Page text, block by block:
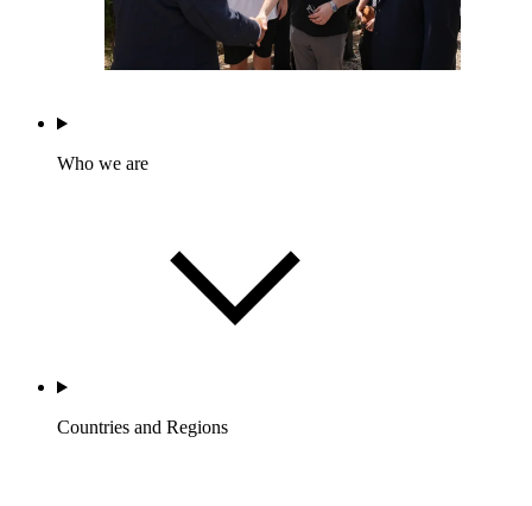
Who we are
Countries and Regions